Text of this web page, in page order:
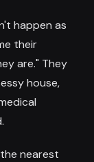
happen as
their
are." They
house,
nearest